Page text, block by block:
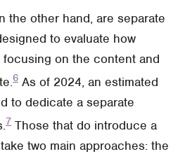
the other hand, are separate
to evaluate how
on the content and
6 As of 2024, an estimated
to dedicate a separate
7 Those that do introduce a
two main approaches: the